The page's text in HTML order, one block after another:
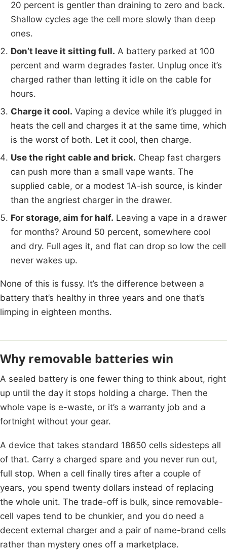
20 percent is gentler than draining to zero and back.
Shallow cycles age the cell more slowly than deep
ones.
Don’t leave it sitting full. A battery parked at 100
percent and warm degrades faster. Unplug once it’s
charged rather than letting it idle on the cable for
hours.
Charge it cool. Vaping a device while it’s plugged in
heats the cell and charges it at the same time, which
is the worst of both. Let it cool, then charge.
Use the right cable and brick. Cheap fast chargers
can push more than a small vape wants. The
supplied cable, or a modest 1A-ish source, is kinder
than the angriest charger in the drawer.
For storage, aim for half. Leaving a vape in a drawer
for months? Around 50 percent, somewhere cool
and dry. Full ages it, and flat can drop so low the cell
never wakes up.
None of this is fussy. It’s the difference between a
battery that’s healthy in three years and one that’s
limping in eighteen months.
Why removable batteries win
A sealed battery is one fewer thing to think about, right
up until the day it stops holding a charge. Then the
whole vape is e-waste, or it’s a warranty job and a
fortnight without your gear.
A device that takes standard 18650 cells sidesteps all
of that. Carry a charged spare and you never run out,
full stop. When a cell finally tires after a couple of
years, you spend twenty dollars instead of replacing
the whole unit. The trade-off is bulk, since removable-
cell vapes tend to be chunkier, and you do need a
decent external charger and a pair of name-brand cells
rather than mystery ones off a marketplace.